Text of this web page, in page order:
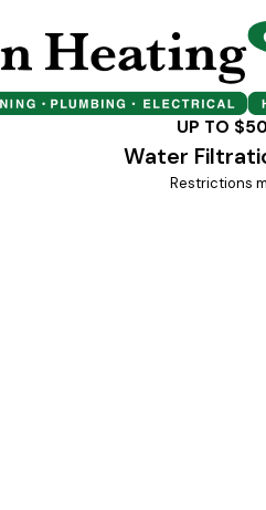
UP TO
Water
Restrictions